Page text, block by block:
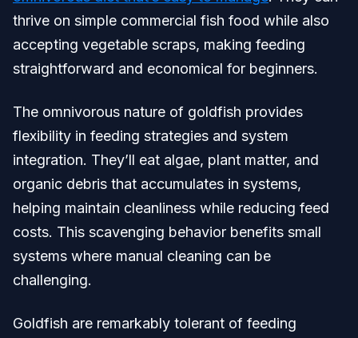
thrive on simple commercial fish food while also
accepting vegetable scraps, making feeding
straightforward and economical for beginners.
The omnivorous nature of goldfish provides
flexibility in feeding strategies and system
integration. They’ll eat algae, plant matter, and
organic debris that accumulates in systems,
helping maintain cleanliness while reducing feed
costs. This scavenging behavior benefits small
systems where manual cleaning can be
challenging.
Goldfish are remarkably tolerant of feeding